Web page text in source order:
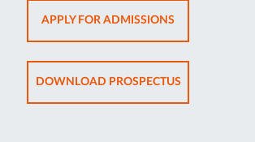
APPLY FOR ADMISSIONSOPENS
IN
NEW
TAB
DOWNLOAD PROSPECTUSOPENS
IN